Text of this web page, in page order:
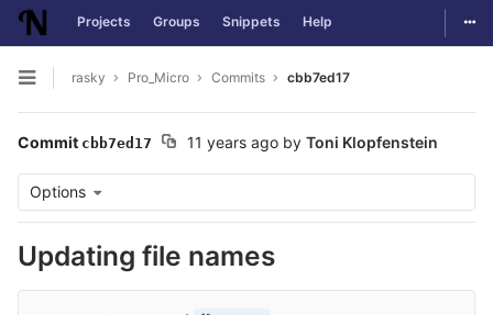
Skip to content
Projects Groups Snippets Help
Open sidebar
rasky Pro_Micro Commits cbb7ed17
Commit cbb7ed17 11 years ago by Toni Klopfenstein
Options
Updating file names